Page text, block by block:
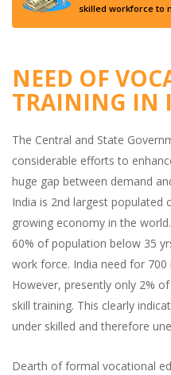
skilled workforce to
NEED OF
TRAINING IN
The Central and State
considerable efforts to
huge gap between demand
India is 2nd largest
growing economy in the
60% of population below 35
work force. India need for
However, presently only 2%
skill training. This clearly
under skilled and therefore
Dearth of formal vocational